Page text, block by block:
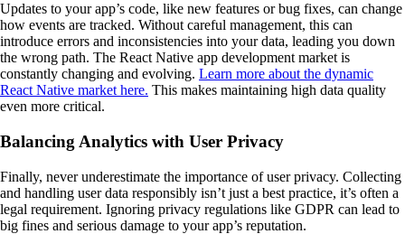
Updates to your app’s code, like new features or bug fixes, can change
how events are tracked. Without careful management, this can
introduce errors and inconsistencies into your data, leading you down
the wrong path. The React Native app development market is
constantly changing and evolving. Learn more about the dynamic
React Native market here. This makes maintaining high data quality
even more critical.
Balancing Analytics with User Privacy
Finally, never underestimate the importance of user privacy. Collecting
and handling user data responsibly isn’t just a best practice, it’s often a
legal requirement. Ignoring privacy regulations like GDPR can lead to
big fines and serious damage to your app’s reputation.